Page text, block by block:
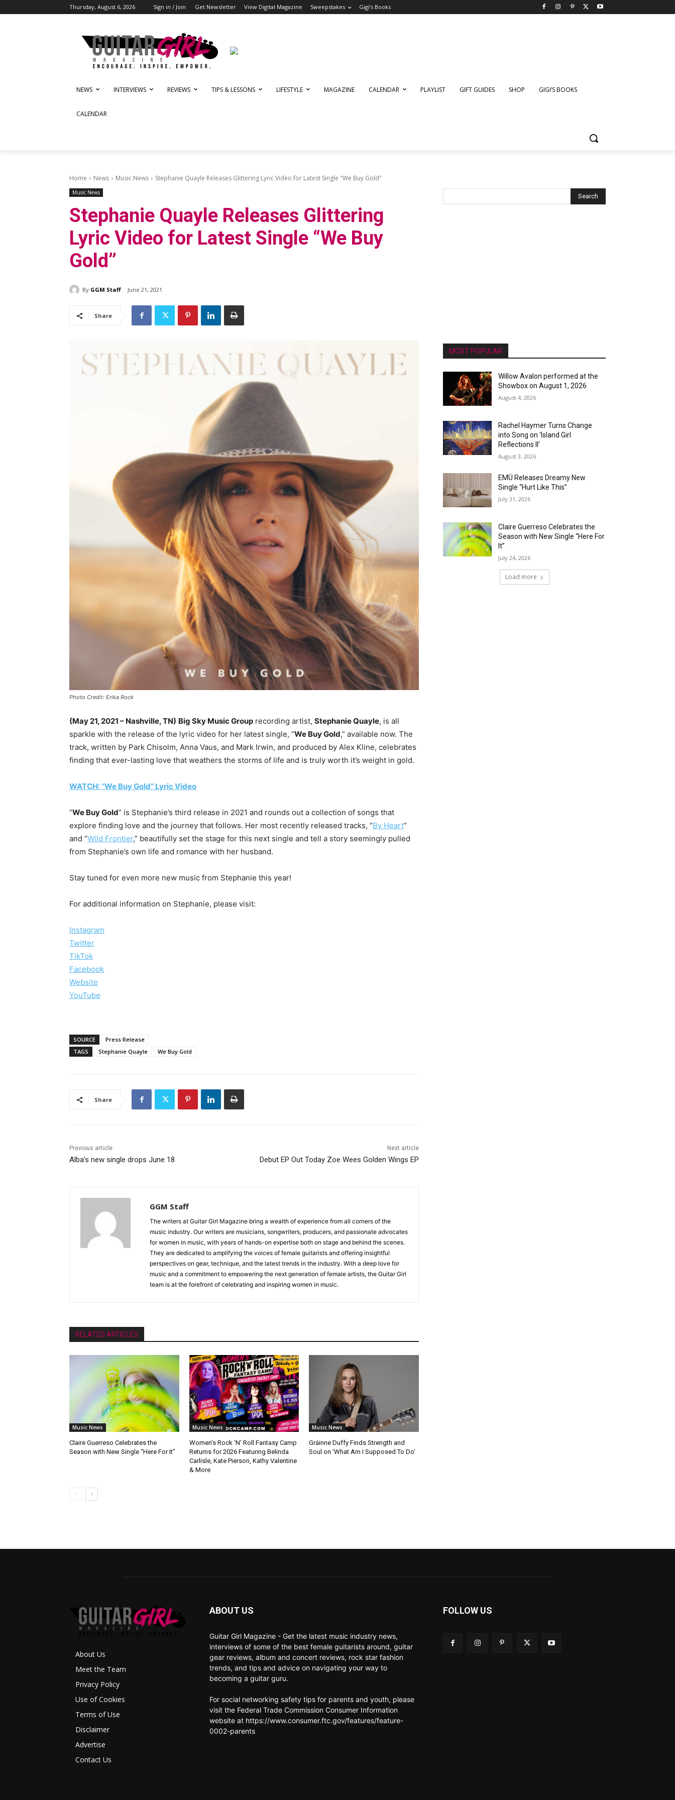
Thursday, August 6, 2026 Sign in / Join Get Newsletter View Digital Magazine Sweepstakes Gigi’s Books
NEWS INTERVIEWS REVIEWS TIPS & LESSONS LIFESTYLE MAGAZINE CALENDAR PLAYLIST GIFT GUIDES SHOP GIGI’S BOOKS
CALENDAR
Home News Music News Stephanie Quayle Releases Glittering Lyric Video for Latest Single "We Buy Gold"
Music News
Stephanie Quayle Releases Glittering
Lyric Video for Latest Single “We Buy
Gold”
By GGM Staff June 21, 2021
Share
Photo Credit: Erika Rock
(May 21, 2021 – Nashville, TN) Big Sky Music Group recording artist, Stephanie Quayle, is all
sparkle with the release of the lyric video for her latest single, “We Buy Gold,” available now. The
track, written by Park Chisolm, Anna Vaus, and Mark Irwin, and produced by Alex Kline, celebrates
finding that ever-lasting love that weathers the storms of life and is truly worth it’s weight in gold.
WATCH: “We Buy Gold” Lyric Video
“We Buy Gold” is Stephanie’s third release in 2021 and rounds out a collection of songs that
explore finding love and the journey that follows. Her most recently released tracks, “By Heart”
and “Wild Frontier,” beautifully set the stage for this next single and tell a story seemingly pulled
from Stephanie’s own life and romance with her husband.
Stay tuned for even more new music from Stephanie this year!
For additional information on Stephanie, please visit:
Instagram
Twitter
TikTok
Facebook
Website
YouTube
SOURCE
Press Release
TAGS
Stephanie Quayle We Buy Gold
Share
Previous article
Alba’s new single drops June 18
Next article
Debut EP Out Today Zoe Wees Golden Wings EP
GGM Staff
The writers at Guitar Girl Magazine bring a wealth of experience from all corners of the
music industry. Our writers are musicians, songwriters, producers, and passionate advocates
for women in music, with years of hands-on expertise both on stage and behind the scenes.
They are dedicated to amplifying the voices of female guitarists and offering insightful
perspectives on gear, technique, and the latest trends in the industry. With a deep love for
music and a commitment to empowering the next generation of female artists, the Guitar Girl
team is at the forefront of celebrating and inspiring women in music.
RELATED ARTICLES
Music News
Claire Guerreso Celebrates the
Season with New Single “Here For It”
Music News
Women’s Rock ‘N’ Roll Fantasy Camp
Returns for 2026 Featuring Belinda
Carlisle, Kate Pierson, Kathy Valentine
& More
Music News
Gráinne Duffy Finds Strength and
Soul on ‘What Am I Supposed To Do’
MOST POPULAR
Willow Avalon performed at the
Showbox on August 1, 2026
August 4, 2026
Rachel Haymer Turns Change
into Song on ‘Island Girl
Reflections II’
August 3, 2026
EMÜ Releases Dreamy New
Single “Hurt Like This”
July 31, 2026
Claire Guerreso Celebrates the
Season with New Single “Here For
It”
July 24, 2026
Load more
About Us
Meet the Team
Privacy Policy
Use of Cookies
Terms of Use
Disclaimer
Advertise
Contact Us
ABOUT US
Guitar Girl Magazine - Get the latest music industry news,
interviews of some of the best female guitarists around, guitar
gear reviews, album and concert reviews, rock star fashion
trends, and tips and advice on navigating your way to
becoming a guitar guru.
For social networking safety tips for parents and youth, please
visit the Federal Trade Commission Consumer Information
website at https://www.consumer.ftc.gov/features/feature-
0002-parents
FOLLOW US